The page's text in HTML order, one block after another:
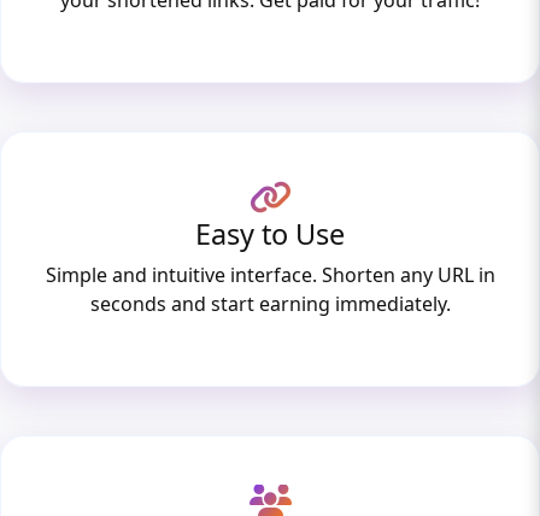
Easy to Use
Simple and intuitive interface. Shorten any URL in
seconds and start earning immediately.